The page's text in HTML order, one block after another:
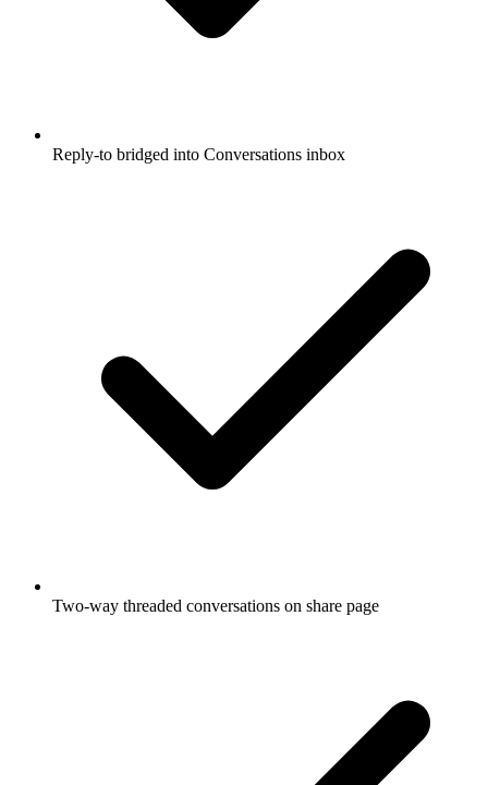
Reply-to bridged into Conversations inbox
Two-way threaded conversations on share page